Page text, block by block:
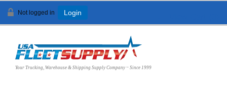
Not logged in Login
Your Trucking, Warehouse & Shipping Supply Company ~ Since 1999